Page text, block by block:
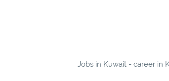
Jobs in Kuwait - career in